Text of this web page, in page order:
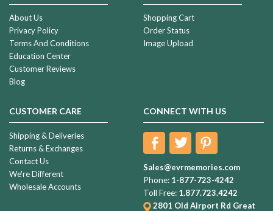
About Us
Privacy Policy
Terms And Conditions
Education Center
Customer Reviews
Blog
Shopping Cart
Order Status
Image Upload
CUSTOMER CARE
Shipping & Deliveries
Returns & Exchanges
Contact Us
We're Different
Wholesale Accounts
CONNECT WITH US
Sales@evrmemories.com
Phone: 1-877-723-4242
Toll Free: 1.877.723.4242
2801 Old Airport Rd Great